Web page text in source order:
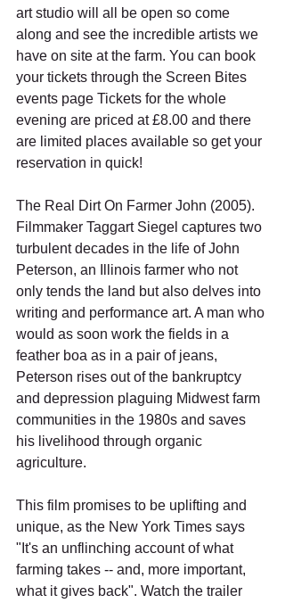
art studio will all be open so come
along and see the incredible artists we
have on site at the farm. You can book
your tickets through the Screen Bites
events page Tickets for the whole
evening are priced at £8.00 and there
are limited places available so get your
reservation in quick!
The Real Dirt On Farmer John (2005).
Filmmaker Taggart Siegel captures two
turbulent decades in the life of John
Peterson, an Illinois farmer who not
only tends the land but also delves into
writing and performance art. A man who
would as soon work the fields in a
feather boa as in a pair of jeans,
Peterson rises out of the bankruptcy
and depression plaguing Midwest farm
communities in the 1980s and saves
his livelihood through organic
agriculture.
This film promises to be uplifting and
unique, as the New York Times says
"It's an unflinching account of what
farming takes -- and, more important,
what it gives back". Watch the trailer